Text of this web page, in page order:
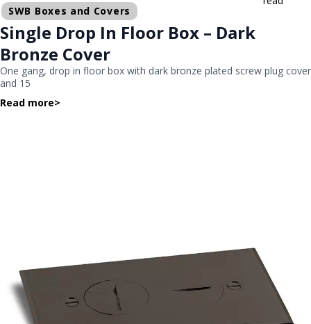
SWB Boxes and Covers
Single Drop In Floor Box – Dark
Bronze Cover
One gang, drop in floor box with dark bronze plated screw plug cover
and 15
Read more>